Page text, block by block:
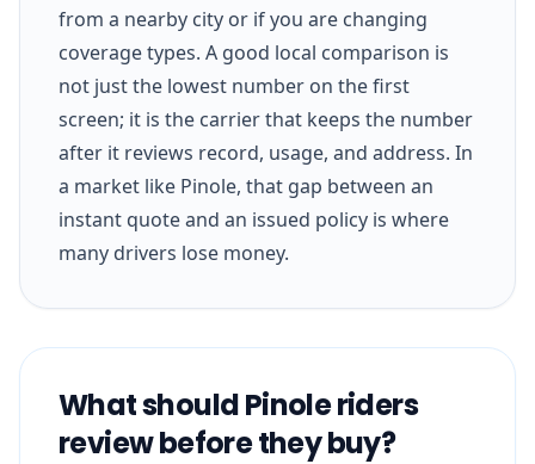
from a nearby city or if you are changing
coverage types. A good local comparison is
not just the lowest number on the first
screen; it is the carrier that keeps the number
after it reviews record, usage, and address. In
a market like Pinole, that gap between an
instant quote and an issued policy is where
many drivers lose money.
What should Pinole riders
review before they buy?